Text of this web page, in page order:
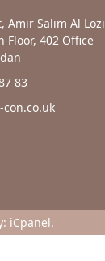
Amir Salim Al Lozi
Floor, 402 Office
83
con.co.uk
iCpanel.